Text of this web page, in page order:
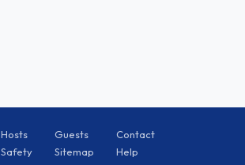
Hosts Guests
Contact
Safety Sitemap Help